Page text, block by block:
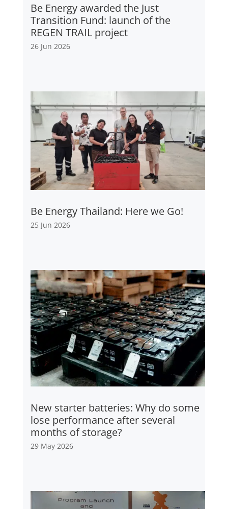
Be Energy awarded the Just
Transition Fund: launch of the
REGEN TRAIL project
26 Jun 2026
Be Energy Thailand: Here we Go!
25 Jun 2026
New starter batteries: Why do some
lose performance after several
months of storage?
29 May 2026